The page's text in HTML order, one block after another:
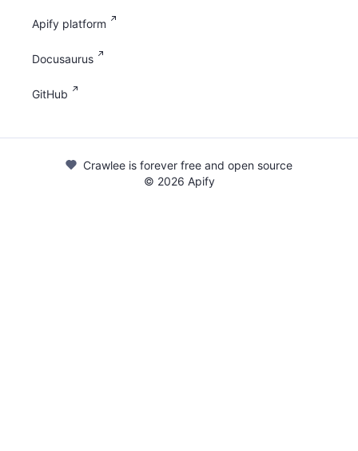
Apify platform
Docusaurus
GitHub
Crawlee is forever free and open source
© 2026 Apify